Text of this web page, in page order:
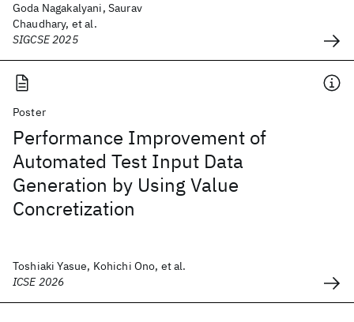
Goda Nagakalyani, Saurav
Chaudhary, et al.
SIGCSE 2025
Poster
Performance Improvement of
Automated Test Input Data
Generation by Using Value
Concretization
Toshiaki Yasue, Kohichi Ono, et al.
ICSE 2026